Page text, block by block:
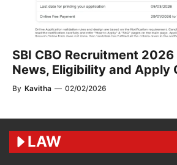
SBI CBO Recruitment 2026
News, Eligibility and Apply
By Kavitha — 02/02/2026
LAW